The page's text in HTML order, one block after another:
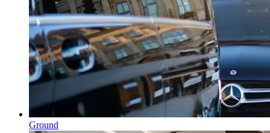
Ground